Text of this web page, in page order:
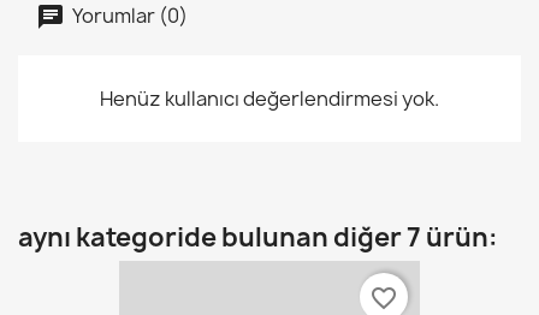
Yorumlar (0)
Henüz kullanıcı değerlendirmesi yok.
aynı kategoride bulunan diğer 7 ürün:
favorite_border